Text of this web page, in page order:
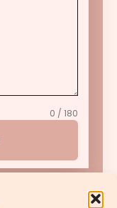
0 / 180